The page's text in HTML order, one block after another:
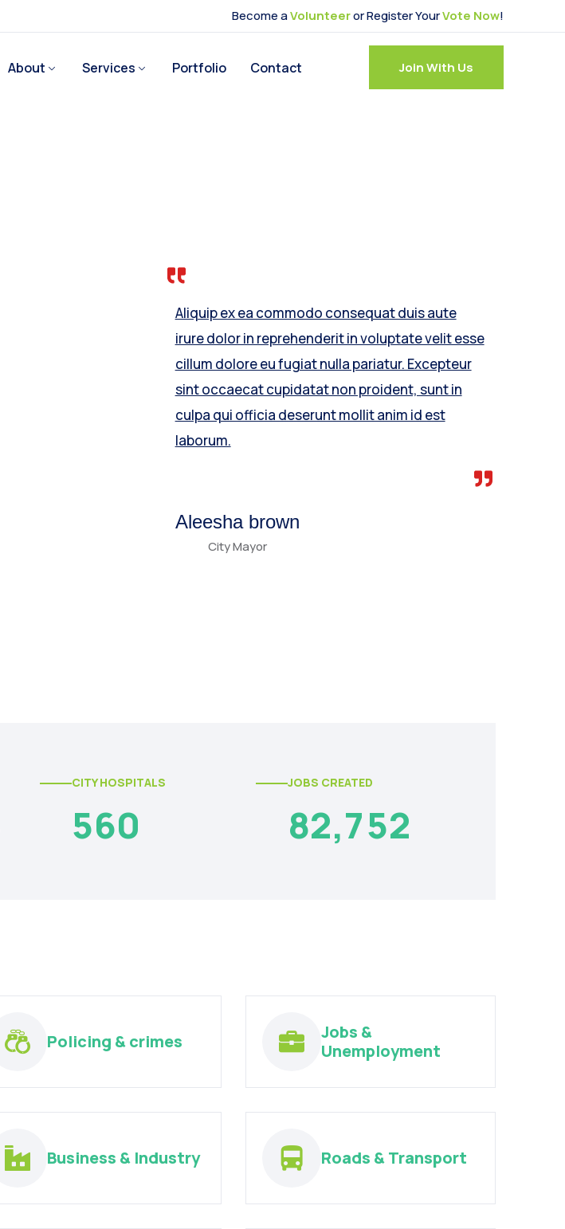
Become aVolunteeror Register YourVote Now!
About Services Portfolio Contact Join With Us
Aliquip ex ea commodo consequat duis aute
irure dolor in reprehenderit in voluptate velit esse
cillum dolore eu fugiat nulla pariatur. Excepteur
sint occaecat cupidatat non proident, sunt in
culpa qui officia deserunt mollit anim id est
laborum.
Aleesha brown
City Mayor
CITY HOSPITALS
560
JOBS CREATED
82,752
Policing & crimes
Jobs &
Unemployment
Business & Industry Roads & Transport